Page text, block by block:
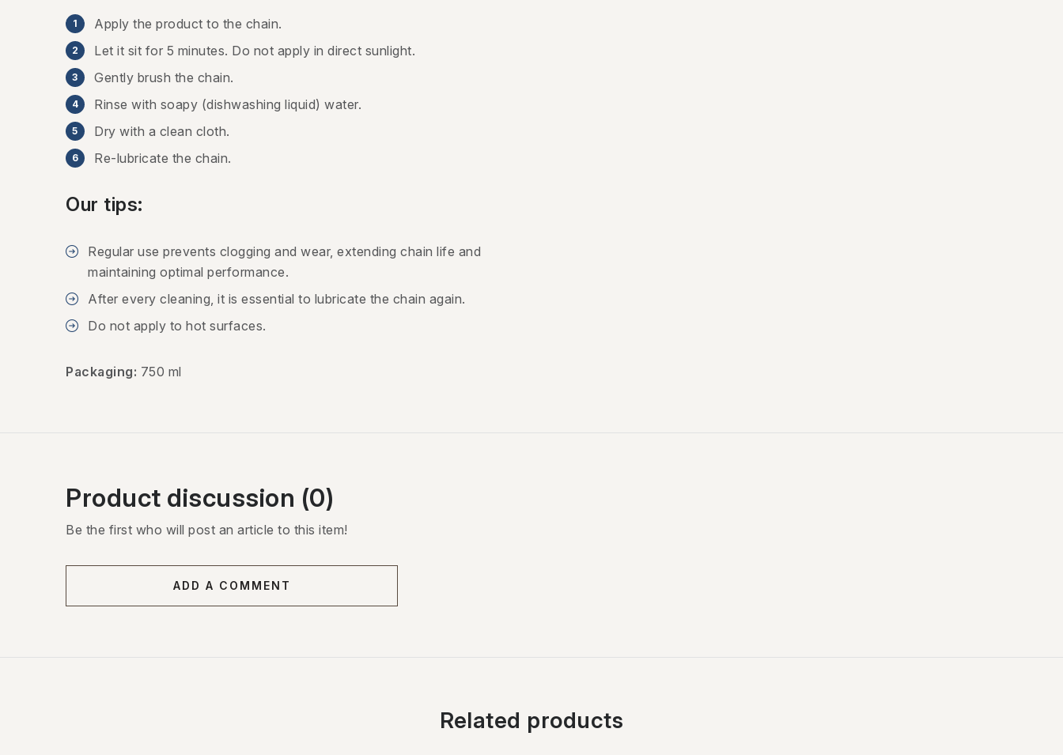
Apply the product to the chain.
Let it sit for 5 minutes. Do not apply in direct sunlight.
Gently brush the chain.
Rinse with soapy (dishwashing liquid) water.
Dry with a clean cloth.
Re-lubricate the chain.
Our tips:
Regular use prevents clogging and wear, extending chain life and
maintaining optimal performance.
After every cleaning, it is essential to lubricate the chain again.
Do not apply to hot surfaces.
Packaging: 750 ml
Product discussion (0)
Be the first who will post an article to this item!
ADD A COMMENT
Related products